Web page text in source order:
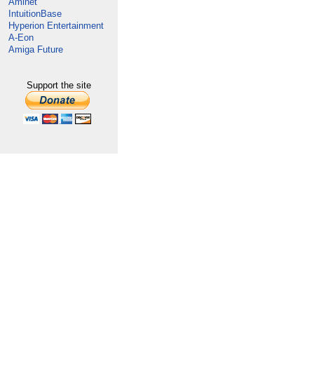
IntuitionBase
Hyperion Entertainment
A-Eon
Amiga Future
Support the site